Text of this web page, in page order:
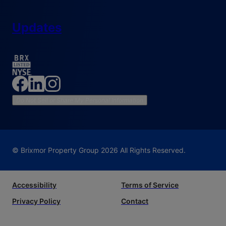
Updates
© Brixmor Property Group 2026 All Rights Reserved.
Accessibility
Terms of Service
Privacy Policy
Contact